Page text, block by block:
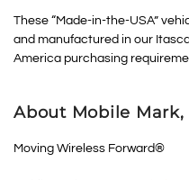
These “Made-in-the-USA”
and manufactured in our
America purchasing
About Mobile Mark,
Moving Wireless Forward®